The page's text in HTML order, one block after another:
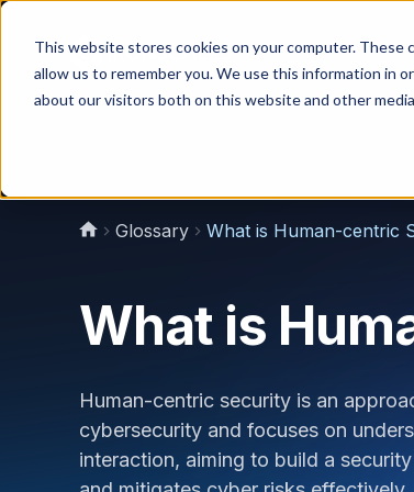
This website stores cookies on your computer.
allow us to remember you. We use this information in
about our visitors both on this website and other
Glossary
What is
Human-centric security is an
cybersecurity and focuses on
interaction, aiming to build a